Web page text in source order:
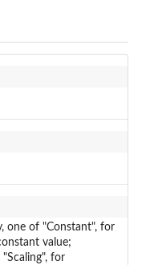
one of "Constant", for
value;
for